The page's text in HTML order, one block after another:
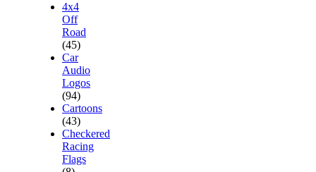
4x4
Off
Road
(45)
Car
Audio
Logos
(94)
Cartoons
(43)
Checkered
Racing
Flags